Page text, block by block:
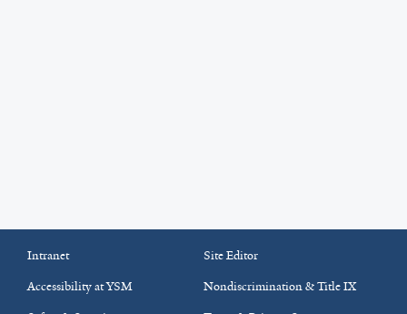
Intranet
Site Editor
Accessibility at YSM
Nondiscrimination & Title IX